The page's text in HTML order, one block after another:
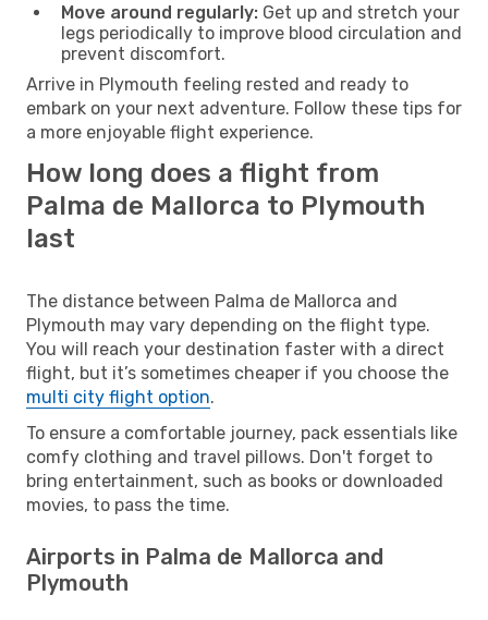
Move around regularly: Get up and stretch your
legs periodically to improve blood circulation and
prevent discomfort.
Arrive in Plymouth feeling rested and ready to
embark on your next adventure. Follow these tips for
a more enjoyable flight experience.
How long does a flight from
Palma de Mallorca to Plymouth
last
The distance between Palma de Mallorca and
Plymouth may vary depending on the flight type.
You will reach your destination faster with a direct
flight, but it’s sometimes cheaper if you choose the
multi city flight option.
To ensure a comfortable journey, pack essentials like
comfy clothing and travel pillows. Don't forget to
bring entertainment, such as books or downloaded
movies, to pass the time.
Airports in Palma de Mallorca and
Plymouth